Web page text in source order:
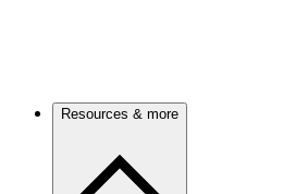
Resources & more